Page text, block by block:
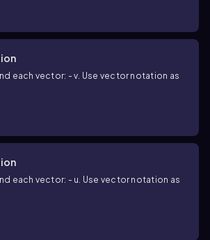
each vector: - v. Use vector notation as
each vector: - u. Use vector notation as